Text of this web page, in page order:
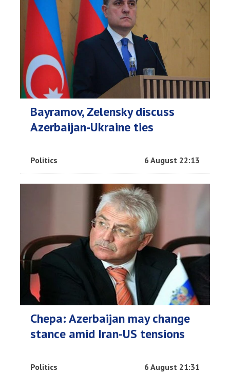
Bayramov, Zelensky discuss
Azerbaijan-Ukraine ties
Politics 6 August 22:13
Chepa: Azerbaijan may change
stance amid Iran-US tensions
Politics 6 August 21:31